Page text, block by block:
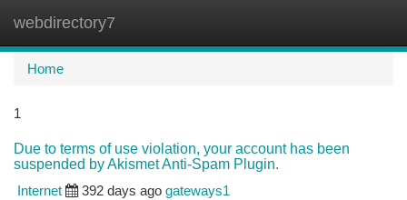
webdirectory7
Home
1
Due to terms of use violation, your account has been
suspended by Akismet Anti-Spam Plugin.
Internet
392 days ago gateways1